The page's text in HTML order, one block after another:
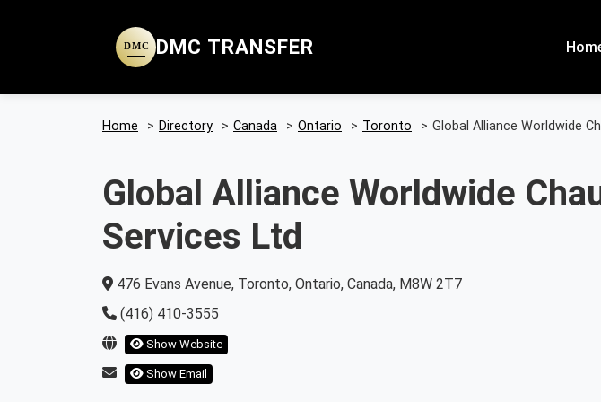
DMC DMC TRANSFER
Home > Directory > Canada > Ontario > Toronto > Global Alliance Worldwide
Global Alliance Worldwide
Services Ltd
476 Evans Avenue, Toronto, Ontario, Canada, M8W 2T7
(416) 410-3555
Show Website
Show Email